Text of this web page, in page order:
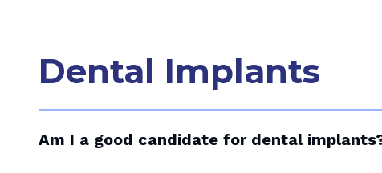
Dental Implants
Am I a good candidate for dental